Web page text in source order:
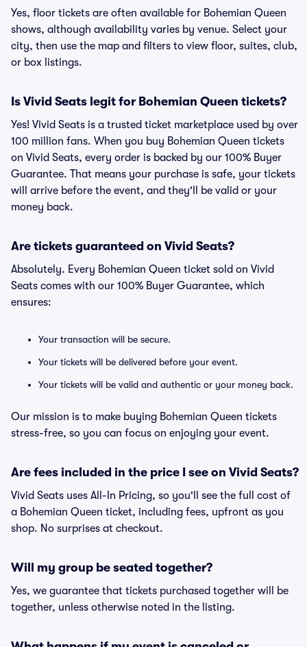
Yes, floor tickets are often available for Bohemian Queen
shows, although availability varies by venue. Select your
city, then use the map and filters to view floor, suites, club,
or box listings.
Is Vivid Seats legit for Bohemian Queen tickets?
Yes! Vivid Seats is a trusted ticket marketplace used by over
100 million fans. When you buy Bohemian Queen tickets
on Vivid Seats, every order is backed by our 100% Buyer
Guarantee. That means your purchase is safe, your tickets
will arrive before the event, and they'll be valid or your
money back.
Are tickets guaranteed on Vivid Seats?
Absolutely. Every Bohemian Queen ticket sold on Vivid
Seats comes with our 100% Buyer Guarantee, which
ensures:
Your transaction will be secure.
Your tickets will be delivered before your event.
Your tickets will be valid and authentic or your money back.
Our mission is to make buying Bohemian Queen tickets
stress-free, so you can focus on enjoying your event.
Are fees included in the price I see on Vivid Seats?
Vivid Seats uses All-In Pricing, so you'll see the full cost of
a Bohemian Queen ticket, including fees, upfront as you
shop. No surprises at checkout.
Will my group be seated together?
Yes, we guarantee that tickets purchased together will be
together, unless otherwise noted in the listing.